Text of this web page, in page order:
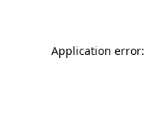
Application